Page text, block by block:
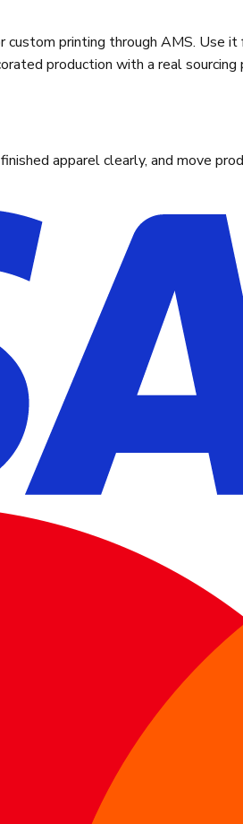
printing through AMS. Use it
production with a real sourcing
apparel clearly, and move